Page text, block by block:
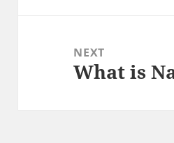
NEXT
Next
What is